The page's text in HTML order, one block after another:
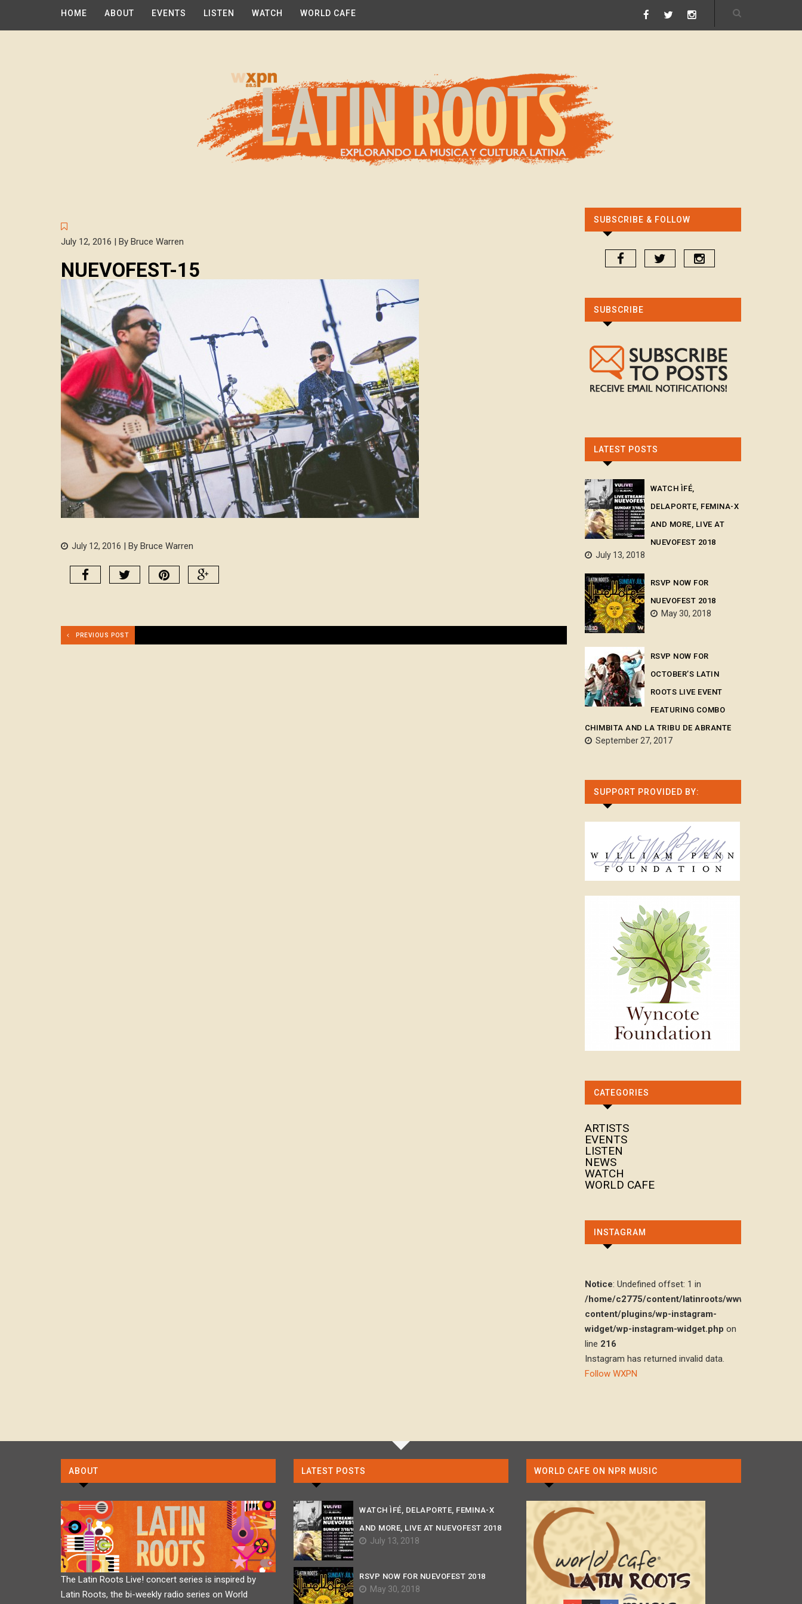
HOME ABOUT EVENTS LISTEN WATCH WORLD CAFE
July 12, 2016 | By Bruce Warren
NUEVOFEST-15
July 12, 2016 | By Bruce Warren
PREVIOUS POST
SUBSCRIBE & FOLLOW
SUBSCRIBE
LATEST POSTS
WATCH ÌFÉ,
DELAPORTE, FEMINA-X
AND MORE, LIVE AT
NUEVOFEST 2018
July 13, 2018
RSVP NOW FOR
NUEVOFEST 2018
May 30, 2018
RSVP NOW FOR
OCTOBER’S LATIN
ROOTS LIVE EVENT
FEATURING COMBO
CHIMBITA AND LA TRIBU DE ABRANTE
September 27, 2017
SUPPORT PROVIDED BY:
CATEGORIES
ARTISTS
EVENTS
LISTEN
NEWS
WATCH
WORLD CAFE
INSTAGRAM
Notice: Undefined offset: 1 in
/home/c2775/content/latinroots/www/wp-
content/plugins/wp-instagram-
widget/wp-instagram-widget.php on
line 216
Instagram has returned invalid data.
Follow WXPN
ABOUT
The Latin Roots Live! concert series is inspired by
Latin Roots, the bi-weekly radio series on World
LATEST POSTS
WATCH ÌFÉ, DELAPORTE, FEMINA-X
AND MORE, LIVE AT NUEVOFEST 2018
July 13, 2018
RSVP NOW FOR NUEVOFEST 2018
May 30, 2018
WORLD CAFE ON NPR MUSIC